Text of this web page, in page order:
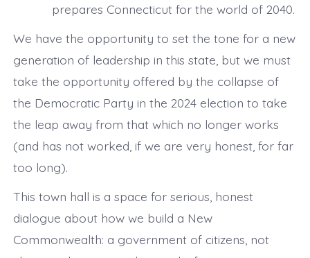
prepares Connecticut for the world of 2040.
We have the opportunity to set the tone for a new
generation of leadership in this state, but we must
take the opportunity offered by the collapse of
the Democratic Party in the 2024 election to take
the leap away from that which no longer works
(and has not worked, if we are very honest, for far
too long).
This town hall is a space for serious, honest
dialogue about how we build a New
Commonwealth: a government of citizens, not